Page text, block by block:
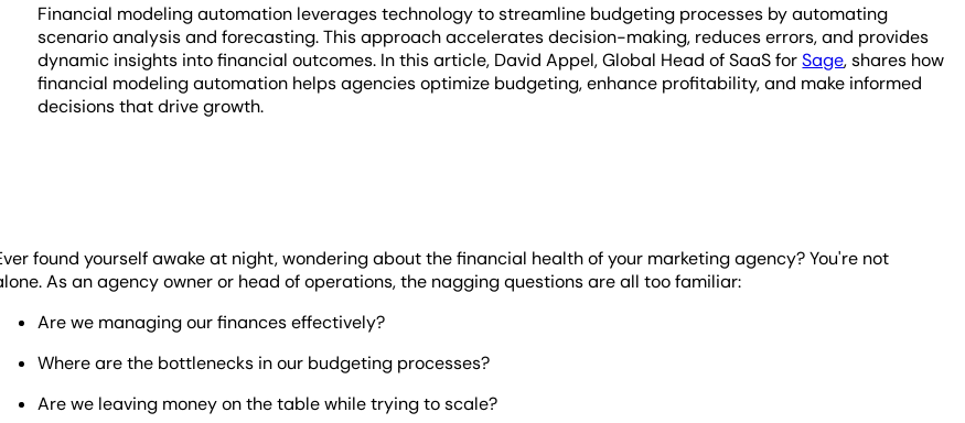
Financial modeling automation leverages technology to streamline budgeting processes by automating
scenario analysis and forecasting. This approach accelerates decision-making, reduces errors, and provides
dynamic insights into financial outcomes. In this article, David Appel, Global Head of SaaS forSage, shares how
financial modeling automation helps agencies optimize budgeting, enhance profitability, and make informed
decisions that drive growth.
found yourself awake at night, wondering about the financial health of your marketing agency? You're not
As an agency owner or head of operations, the nagging questions are all too familiar:
Are we managing our finances effectively?
Where are the bottlenecks in our budgeting processes?
Are we leaving money on the table while trying to scale?